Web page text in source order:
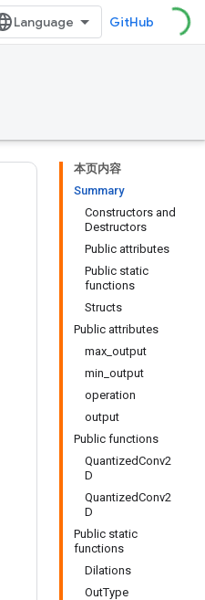
GitHub
本页内容
Summary
Constructors and
Destructors
Public attributes
Public static
functions
Structs
Public attributes
max_output
min_output
operation
output
Public functions
QuantizedConv2
D
QuantizedConv2
D
Public static
functions
Dilations
OutType